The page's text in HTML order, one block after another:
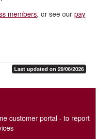
members, or see our pay
Last updated on 29/06/2026
customer portal - to report